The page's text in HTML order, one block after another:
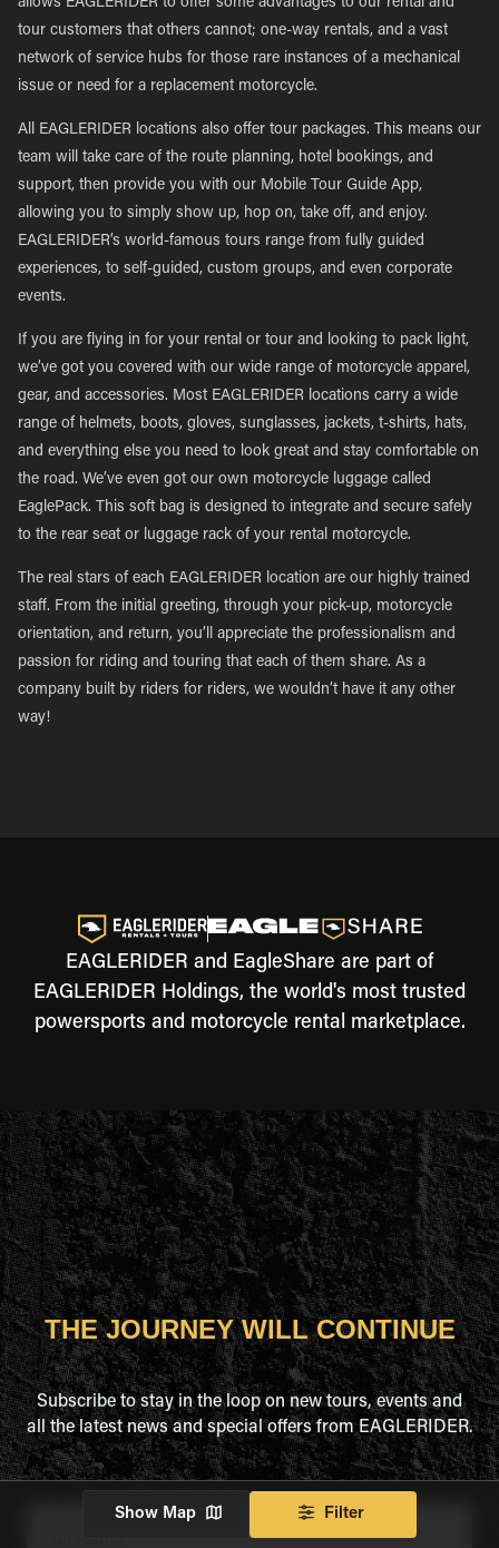
allows EAGLERIDER to offer some advantages to our rental and
tour customers that others cannot; one-way rentals, and a vast
network of service hubs for those rare instances of a mechanical
issue or need for a replacement motorcycle.
All EAGLERIDER locations also offer tour packages. This means our
team will take care of the route planning, hotel bookings, and
support, then provide you with our Mobile Tour Guide App,
allowing you to simply show up, hop on, take off, and enjoy.
EAGLERIDER’s world-famous tours range from fully guided
experiences, to self-guided, custom groups, and even corporate
events.
If you are flying in for your rental or tour and looking to pack light,
we’ve got you covered with our wide range of motorcycle apparel,
gear, and accessories. Most EAGLERIDER locations carry a wide
range of helmets, boots, gloves, sunglasses, jackets, t-shirts, hats,
and everything else you need to look great and stay comfortable on
the road. We’ve even got our own motorcycle luggage called
EaglePack. This soft bag is designed to integrate and secure safely
to the rear seat or luggage rack of your rental motorcycle.
The real stars of each EAGLERIDER location are our highly trained
staff. From the initial greeting, through your pick-up, motorcycle
orientation, and return, you’ll appreciate the professionalism and
passion for riding and touring that each of them share. As a
company built by riders for riders, we wouldn’t have it any other
way!
EAGLERIDER and EagleShare are part of
EAGLERIDER Holdings, the world's most trusted
powersports and motorcycle rental marketplace.
Show Map Filter
THE JOURNEY WILL CONTINUE
Subscribe to stay in the loop on new tours, events and
all the latest news and special offers from EAGLERIDER.